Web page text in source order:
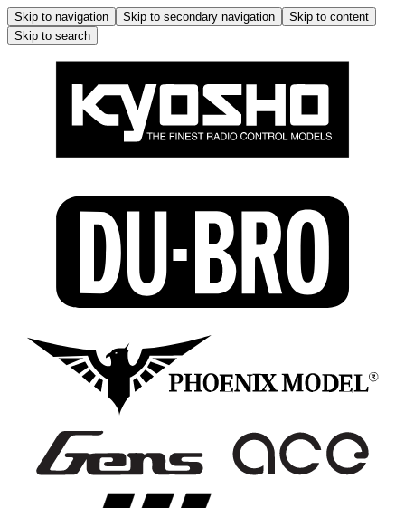
Skip to navigation Skip to secondary navigation
Skip to content
Skip to search